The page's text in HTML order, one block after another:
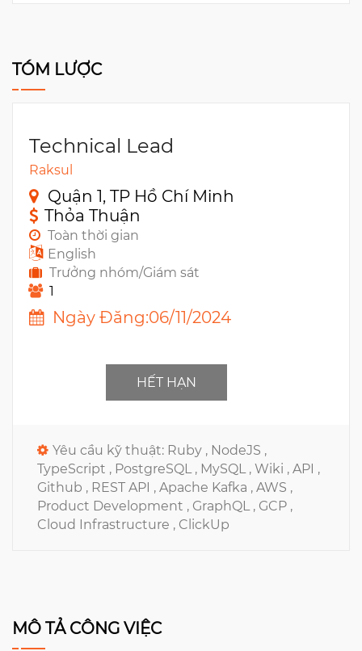
TÓM LƯỢC
Technical Lead
Raksul
Quận 1, TP Hồ Chí Minh
Thỏa Thuận
Toàn thời gian
English
Trưởng nhóm/Giám sát
1
Ngày Đăng:06/11/2024
HẾT HẠN
Yêu cầu kỹ thuật: Ruby , NodeJS ,
TypeScript , PostgreSQL , MySQL , Wiki , API ,
Github , REST API , Apache Kafka , AWS ,
Product Development , GraphQL , GCP ,
Cloud Infrastructure , ClickUp
MÔ TẢ CÔNG VIỆC